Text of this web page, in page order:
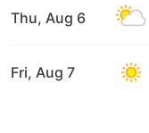
Thu, Aug 6
Fri, Aug 7